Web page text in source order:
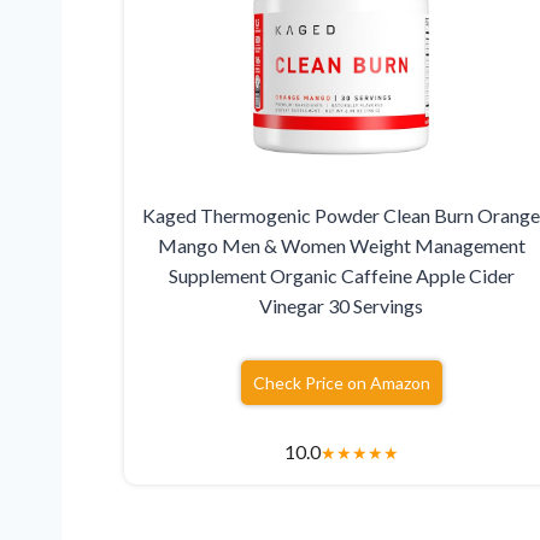
Kaged Thermogenic Powder Clean Burn Orange
Mango Men & Women Weight Management
Supplement Organic Caffeine Apple Cider
Vinegar 30 Servings
Check Price on Amazon
10.0★★★★★